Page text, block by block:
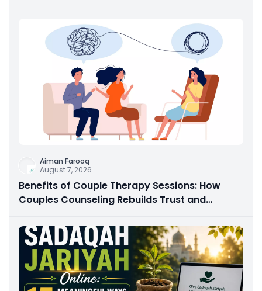
Aiman Farooq
August 7, 2026
Benefits of Couple Therapy Sessions: How
Couples Counseling Rebuilds Trust and